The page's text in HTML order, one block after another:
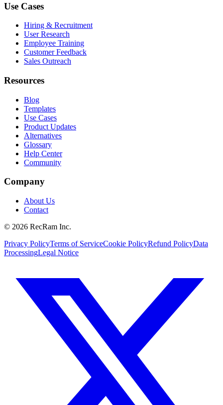
Use Cases
Hiring & Recruitment
User Research
Employee Training
Customer Feedback
Sales Outreach
Resources
Blog
Templates
Use Cases
Product Updates
Alternatives
Glossary
Help Center
Community
Company
About Us
Contact
© 2026 RecRam Inc.
Privacy PolicyTerms of ServiceCookie PolicyRefund PolicyData
ProcessingLegal Notice